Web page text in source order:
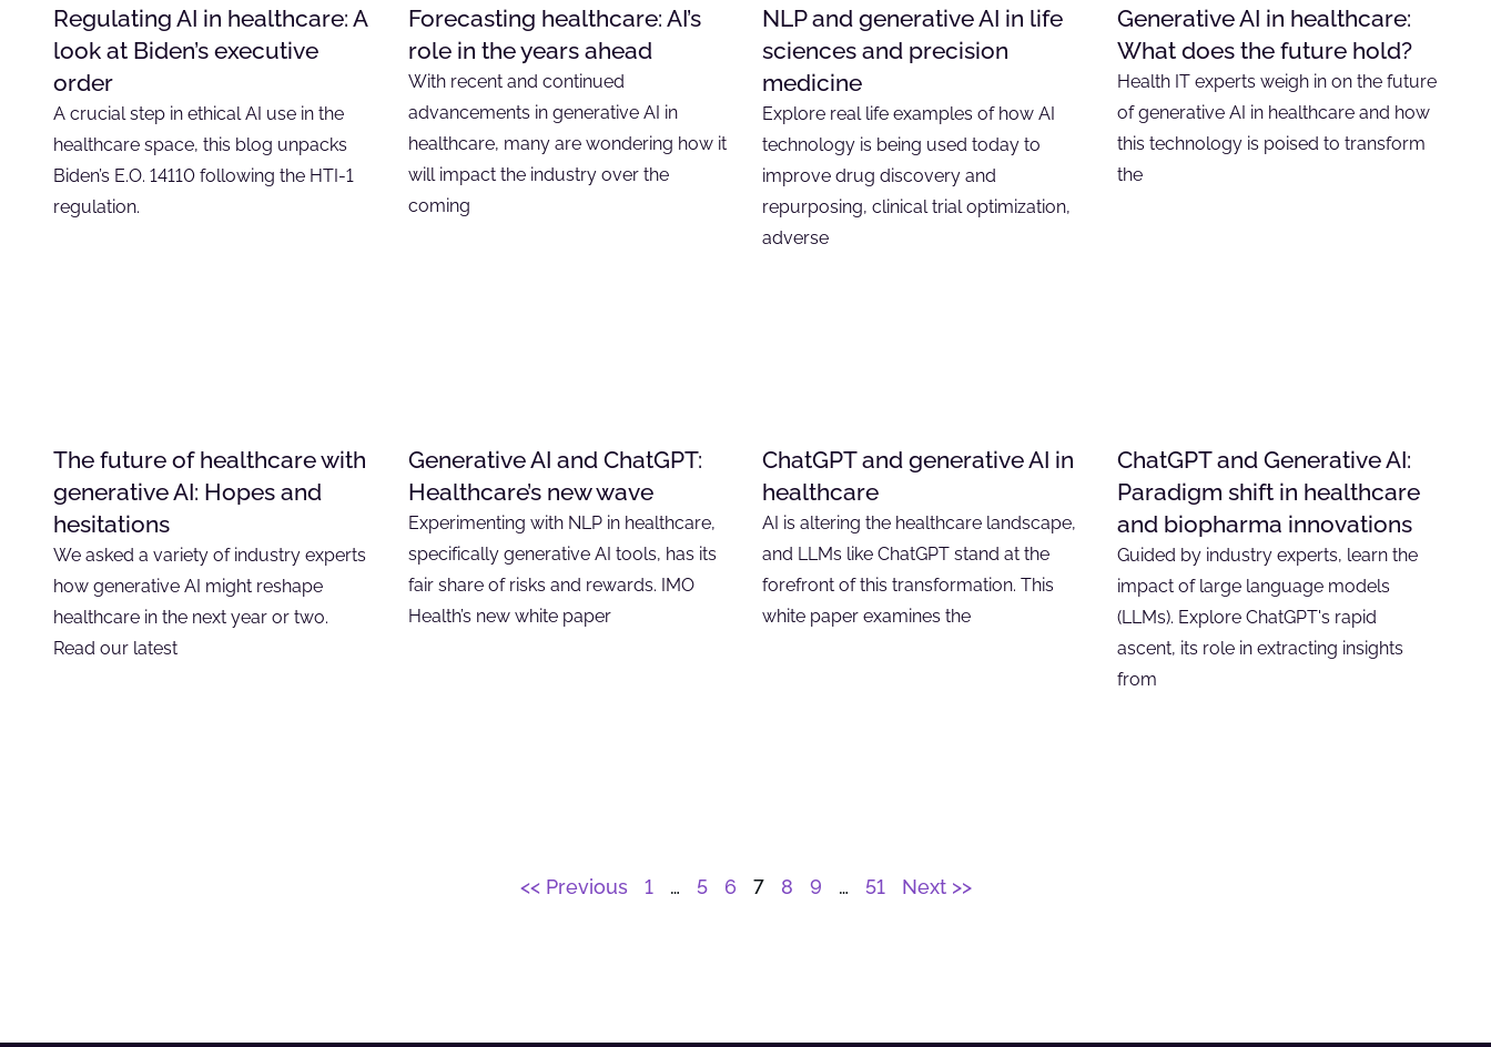
Regulating AI in healthcare: A
look at Biden’s executive
order
A crucial step in ethical AI use in the
healthcare space, this blog unpacks
Biden’s E.O. 14110 following the HTI-1
regulation.
Forecasting healthcare: AI’s
role in the years ahead
With recent and continued
advancements in generative AI in
healthcare, many are wondering how it
will impact the industry over the
coming
NLP and generative AI in life
sciences and precision
medicine
Explore real life examples of how AI
technology is being used today to
improve drug discovery and
repurposing, clinical trial optimization,
adverse
Generative AI in healthcare:
What does the future hold?
Health IT experts weigh in on the future
of generative AI in healthcare and how
this technology is poised to transform
the
The future of healthcare with
generative AI: Hopes and
hesitations
We asked a variety of industry experts
how generative AI might reshape
healthcare in the next year or two.
Read our latest
Generative AI and ChatGPT:
Healthcare’s new wave
Experimenting with NLP in healthcare,
specifically generative AI tools, has its
fair share of risks and rewards. IMO
Health’s new white paper
ChatGPT and generative AI in
healthcare
AI is altering the healthcare landscape,
and LLMs like ChatGPT stand at the
forefront of this transformation. This
white paper examines the
ChatGPT and Generative AI:
Paradigm shift in healthcare
and biopharma innovations
Guided by industry experts, learn the
impact of large language models
(LLMs). Explore ChatGPT's rapid
ascent, its role in extracting insights
from
<< Previous 1 … 5 6 7 8 9 … 51 Next >>